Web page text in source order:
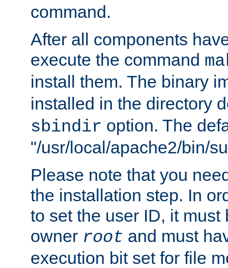
command.
After all components
execute the command
install them. The binary
installed in the directory
sbindir option. The
"/usr/local/apache2/bin/
Please note that you
the installation step. In
to set the user ID, it must
owner root and must
execution bit set for file